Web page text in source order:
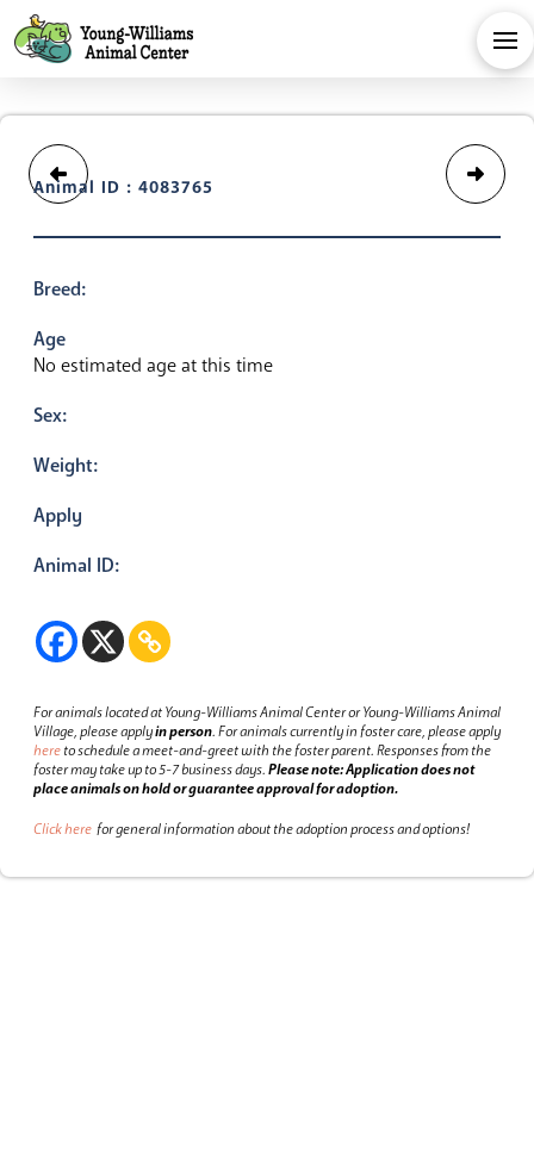
Animal ID : 4083765
Breed:
Age
No estimated age at this time
Sex:
Weight:
Apply
Animal ID:
For animals located at Young-Williams Animal Center or Young-Williams Animal
Village, please applyin person.For animals currently in foster care, please apply
hereto schedule a meet-and-greet with the foster parent.Responses from the
foster may take up to 5-7 business days.Please note: Application does not
place animals on hold or guarantee approval for adoption.
Click here for general information about the adoption process and options!